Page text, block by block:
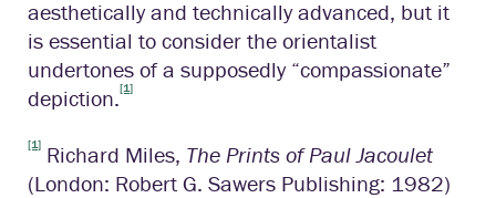
aesthetically and technically advanced, but it
is essential to consider the orientalist
undertones of a supposedly “compassionate”
depiction.[1]
[1] Richard Miles, The Prints of Paul Jacoulet
(London: Robert G. Sawers Publishing: 1982)